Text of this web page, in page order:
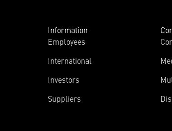
Information
Employees
International
Investors
Suppliers